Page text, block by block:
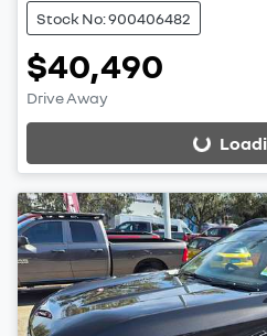
Stock No: 900406482
$40,490
Drive Away
Loading...